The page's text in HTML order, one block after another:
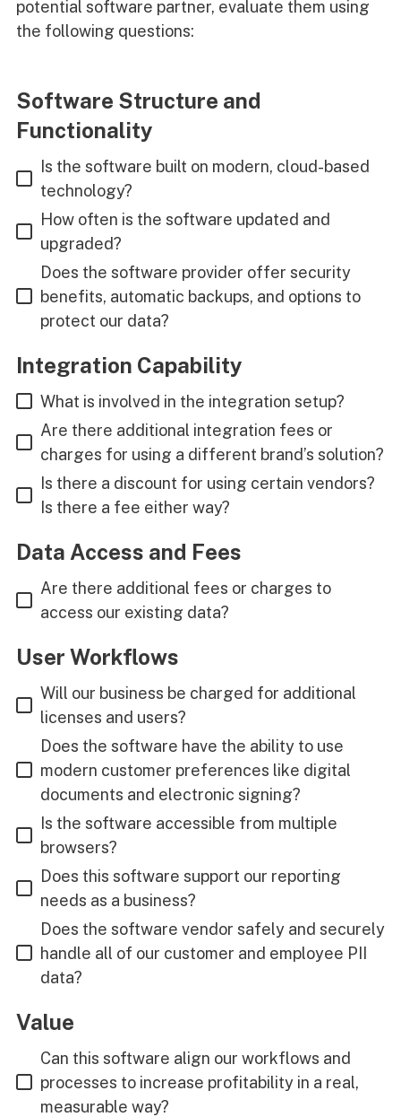
potential software partner, evaluate them using
the following questions:
Software Structure and
Functionality
Is the software built on modern, cloud-based
technology?
How often is the software updated and
upgraded?
Does the software provider offer security
benefits, automatic backups, and options to
protect our data?
Integration Capability
What is involved in the integration setup?
Are there additional integration fees or
charges for using a different brand’s solution?
Is there a discount for using certain vendors?
Is there a fee either way?
Data Access and Fees
Are there additional fees or charges to
access our existing data?
User Workflows
Will our business be charged for additional
licenses and users?
Does the software have the ability to use
modern customer preferences like digital
documents and electronic signing?
Is the software accessible from multiple
browsers?
Does this software support our reporting
needs as a business?
Does the software vendor safely and securely
handle all of our customer and employee PII
data?
Value
Can this software align our workflows and
processes to increase profitability in a real,
measurable way?